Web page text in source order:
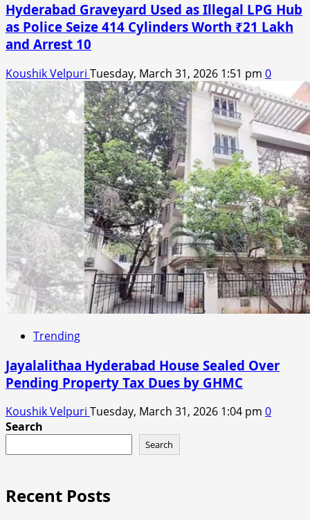
Hyderabad Graveyard Used as Illegal LPG Hub
as Police Seize 414 Cylinders Worth ₹21 Lakh
and Arrest 10
Koushik Velpuri Tuesday, March 31, 2026 1:51 pm 0
Trending
Jayalalithaa Hyderabad House Sealed Over
Pending Property Tax Dues by GHMC
Koushik Velpuri Tuesday, March 31, 2026 1:04 pm 0
Search
Search
Recent Posts